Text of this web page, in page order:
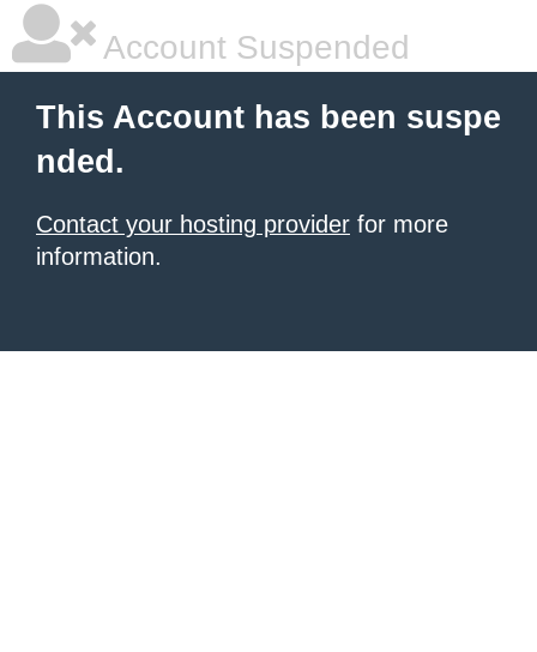
Account Suspended
This Account has been suspe
nded.
Contact your hosting provider for more
information.